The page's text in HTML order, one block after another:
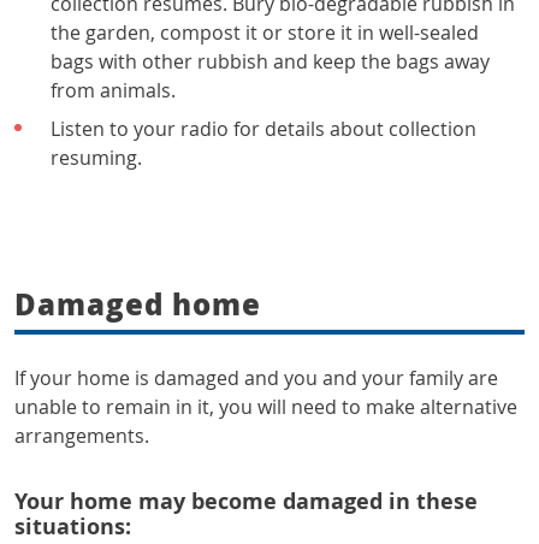
the garden, compost it or store it in well-sealed
bags with other rubbish and keep the bags away
from animals.
Listen to your radio for details about collection
resuming.
Damaged home
If your home is damaged and you and your family are
unable to remain in it, you will need to make alternative
arrangements.
Your home may become damaged in these
situations: